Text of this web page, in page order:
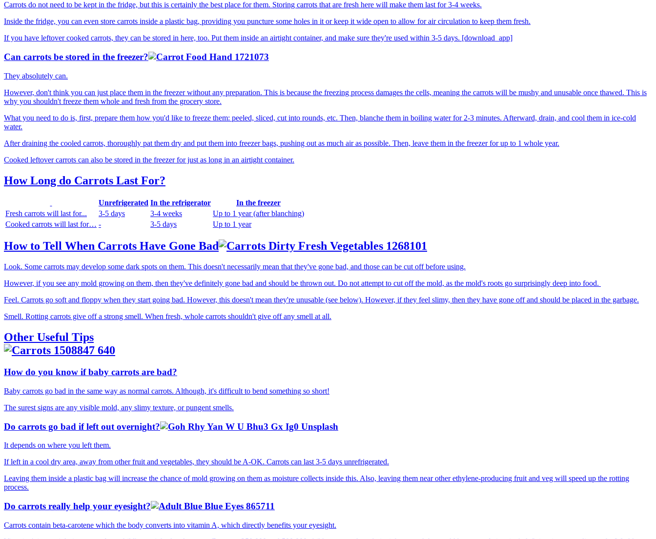
Carrots do not need to be kept in the fridge, but this is certainly the best place for them. Storing carrots that are fresh here will make them last for 3-4 weeks.
Inside the fridge, you can even store carrots inside a plastic bag, providing you puncture some holes in it or keep it wide open to allow for air circulation to keep them fresh.
If you have leftover cooked carrots, they can be stored in here, too. Put them inside an airtight container, and make sure they're used within 3-5 days. [download_app]
Can carrots be stored in the freezer?
They absolutely can.
However, don't think you can just place them in the freezer without any preparation. This is because the freezing process damages the cells, meaning the carrots will be mushy and unusable once thawed. This is
why you shouldn't freeze them whole and fresh from the grocery store.
What you need to do is, first, prepare them how you'd like to freeze them: peeled, sliced, cut into rounds, etc. Then, blanche them in boiling water for 2-3 minutes. Afterward, drain, and cool them in ice-cold
water.
After draining the cooled carrots, thoroughly pat them dry and put them into freezer bags, pushing out as much air as possible. Then, leave them in the freezer for up to 1 whole year.
Cooked leftover carrots can also be stored in the freezer for just as long in an airtight container.
How Long do Carrots Last For?
Unrefrigerated In the refrigerator
In the freezer
Fresh carrots will last for...
3-5 days 3-4 weeks
Up to 1 year (after blanching)
Cooked carrots will last for… - 3-5 days Up to 1 year
How to Tell When Carrots Have Gone Bad
Look. Some carrots may develop some dark spots on them. This doesn't necessarily mean that they've gone bad, and those can be cut off before using.
However, if you see any mold growing on them, then they've definitely gone bad and should be thrown out. Do not attempt to cut off the mold, as the mold's roots go surprisingly deep into food.
Feel. Carrots go soft and floppy when they start going bad. However, this doesn't mean they're unusable (see below). However, if they feel slimy, then they have gone off and should be placed in the garbage.
Smell. Rotting carrots give off a strong smell. When fresh, whole carrots shouldn't give off any smell at all.
Other Useful Tips
How do you know if baby carrots are bad?
Baby carrots go bad in the same way as normal carrots. Although, it's difficult to bend something so short!
The surest signs are any visible mold, any slimy texture, or pungent smells.
Do carrots go bad if left out overnight?
It depends on where you left them.
If left in a cool dry area, away from other fruit and vegetables, they should be A-OK. Carrots can last 3-5 days unrefrigerated.
Leaving them inside a plastic bag will increase the chance of mold growing on them as moisture collects inside this. Also, leaving them near other ethylene-producing fruit and veg will speed up the rotting
process.
Do carrots really help your eyesight?
Carrots contain beta-carotene which the body converts into vitamin A, which directly benefits your eyesight.